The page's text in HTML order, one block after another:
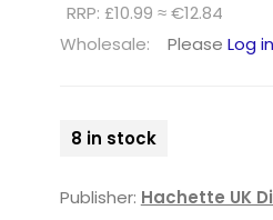
RRP: £10.99 ≈ €12.84
Wholesale:
Please Log in
8 in stock
Publisher: Hachette UK